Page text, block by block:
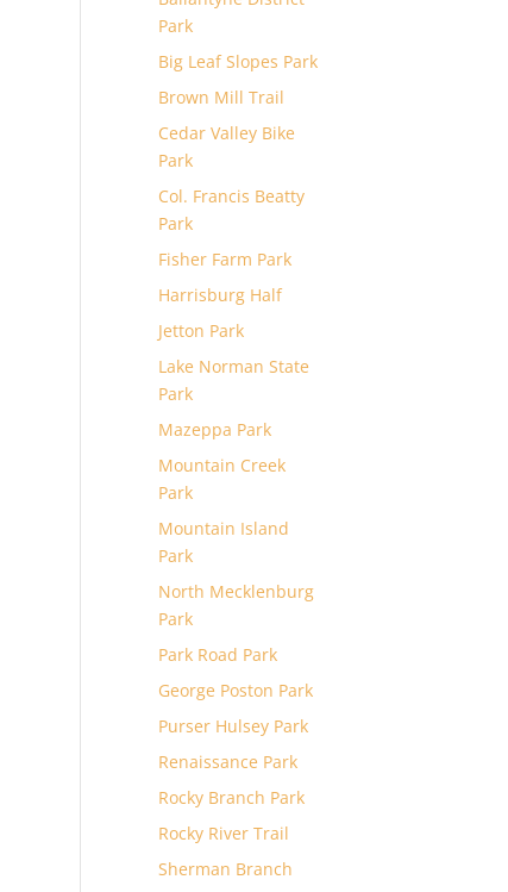
Park
Big Leaf Slopes Park
Brown Mill Trail
Cedar Valley Bike
Park
Col. Francis Beatty
Park
Fisher Farm Park
Harrisburg Half
Jetton Park
Lake Norman State
Park
Mazeppa Park
Mountain Creek
Park
Mountain Island
Park
North Mecklenburg
Park
Park Road Park
George Poston Park
Purser Hulsey Park
Renaissance Park
Rocky Branch Park
Rocky River Trail
Sherman Branch